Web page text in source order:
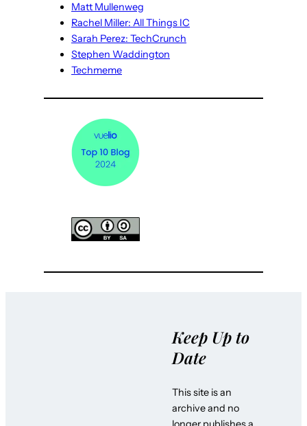
Matt Mullenweg
Rachel Miller: All Things IC
Sarah Perez: TechCrunch
Stephen Waddington
Techmeme
Keep Up to
Date
This site is an
archive and no